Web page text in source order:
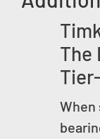
The
When